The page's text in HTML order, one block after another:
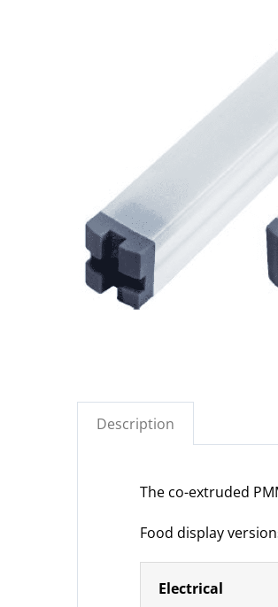
Description
The co-extruded
Food display
Electrical